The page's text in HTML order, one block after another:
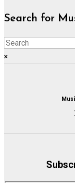
Search for
×